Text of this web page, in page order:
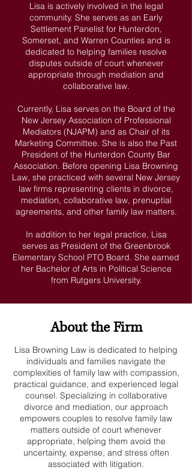
Lisa is actively involved in the legal
community. She serves as an Early
Settlement Panelist for Hunterdon,
Somerset, and Warren Counties and is
dedicated to helping families resolve
disputes outside of court whenever
appropriate through mediation and
collaborative law.
Currently, Lisa serves on the Board of the
New Jersey Association of Professional
Mediators (NJAPM) and as Chair of its
Marketing Committee. She is also the Past
President of the Hunterdon County Bar
Association. Before opening Lisa Browning
Law, she practiced with several New Jersey
law firms representing clients in divorce,
mediation, collaborative law, prenuptial
agreements, and other family law matters.
In addition to her legal practice, Lisa
serves as President of the Greenbrook
Elementary School PTO Board. She earned
her Bachelor of Arts in Political Science
from Rutgers University.
About the Firm
Lisa Browning Law is dedicated to helping
individuals and families navigate the
complexities of family law with compassion,
practical guidance, and experienced legal
counsel. Specializing in collaborative
divorce and mediation, our approach
empowers couples to resolve family law
matters outside of court whenever
appropriate, helping them avoid the
uncertainty, expense, and stress often
associated with litigation.